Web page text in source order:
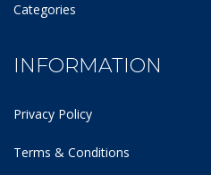
Categories
INFORMATION
Privacy Policy
Terms & Conditions